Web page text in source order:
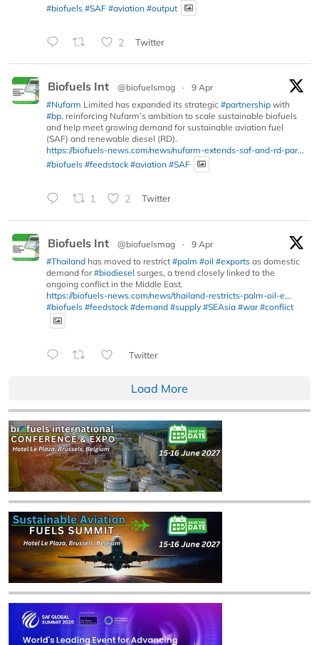
#biofuels #SAF #aviation #output
2 Twitter
Biofuels Int @biofuelsmag ·
9 Apr
#Nufarm Limited has expanded its strategic #partnership with
#bp, reinforcing Nufarm’s ambition to scale sustainable biofuels
and help meet growing demand for sustainable aviation fuel
(SAF) and renewable diesel (RD).
https://biofuels-news.com/news/nufarm-extends-saf-and-rd-par...
#biofuels #feedstock #aviation #SAF
1 2 Twitter
Biofuels Int @biofuelsmag ·
9 Apr
#Thailand has moved to restrict #palm #oil #exports as domestic
demand for#biodiesel surges, a trend closely linked to the
ongoing conflict in the Middle East.
https://biofuels-news.com/news/thailand-restricts-palm-oil-e...
#biofuels #feedstock #demand #supply #SEAsia #war #conflict
Twitter
Load More